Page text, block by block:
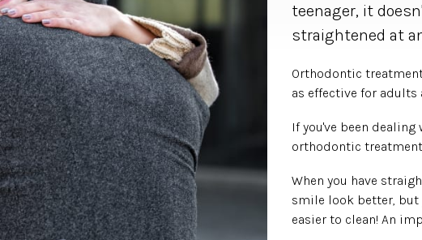
teenager, it
straightened at
Orthodontic
as effective for adults
If you've been
orthodontic treatment
When you have
smile look better, but
easier to clean! An